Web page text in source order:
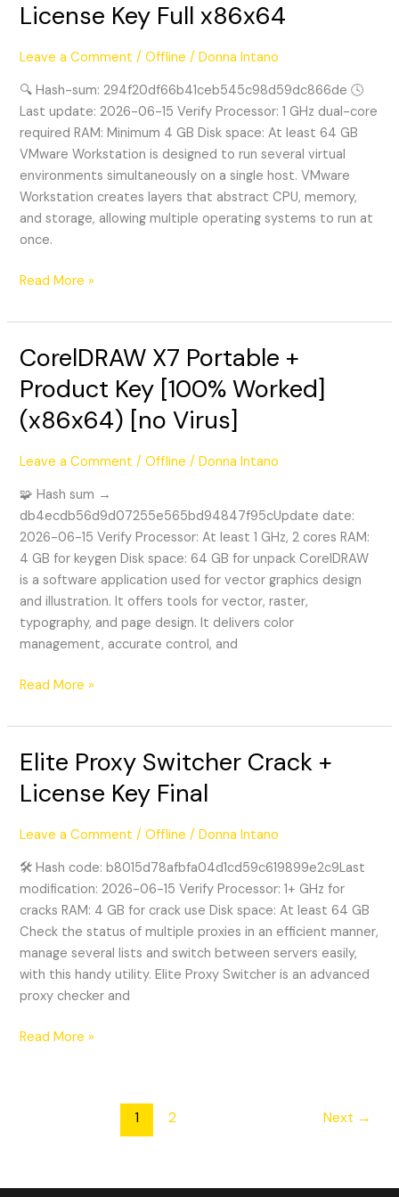
License Key Full x86x64
Leave a Comment /Offline /Donna Intano
🔍 Hash-sum: 294f20df66b41ceb545c98d59dc866de 🕓
Last update: 2026-06-15 Verify Processor: 1 GHz dual-core
required RAM: Minimum 4 GB Disk space: At least 64 GB
VMware Workstation is designed to run several virtual
environments simultaneously on a single host. VMware
Workstation creates layers that abstract CPU, memory,
and storage, allowing multiple operating systems to run at
once.
Portable
License
Key
Full
x86x64
Read More »
CorelDRAW X7 Portable +
Product Key [100% Worked]
(x86x64) [no Virus]
Leave a Comment /Offline /Donna Intano
🧩 Hash sum →
db4ecdb56d9d07255e565bd94847f95cUpdate date:
2026-06-15 Verify Processor: At least 1 GHz, 2 cores RAM:
4 GB for keygen Disk space: 64 GB for unpack CorelDRAW
is a software application used for vector graphics design
and illustration. It offers tools for vector, raster,
typography, and page design. It delivers color
management, accurate control, and
CorelDRAW
Portable
+
Product
Key
Worked]
(x86x64)
[no
Virus]
Read More »
Elite Proxy Switcher Crack +
License Key Final
Leave a Comment /Offline /Donna Intano
🛠 Hash code: b8015d78afbfa04d1cd59c619899e2c9Last
modification: 2026-06-15 Verify Processor: 1+ GHz for
cracks RAM: 4 GB for crack use Disk space: At least 64 GB
Check the status of multiple proxies in an efficient manner,
manage several lists and switch between servers easily,
with this handy utility. Elite Proxy Switcher is an advanced
proxy checker and
Elite
Switcher
+
License
Key
Final
Read More »
1 2 Next →